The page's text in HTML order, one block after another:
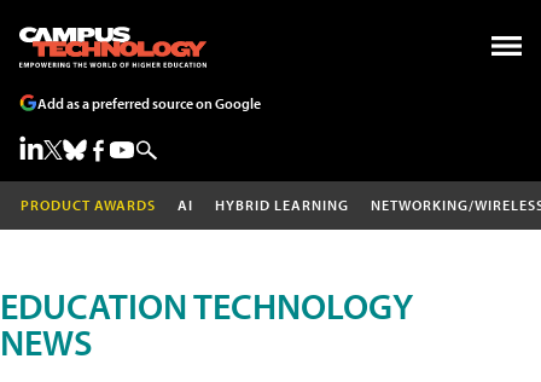
Add as a preferred source on Google
PRODUCT AWARDS AI HYBRID LEARNING NETWORKING/
EDUCATION TECHNOLOGY
NEWS